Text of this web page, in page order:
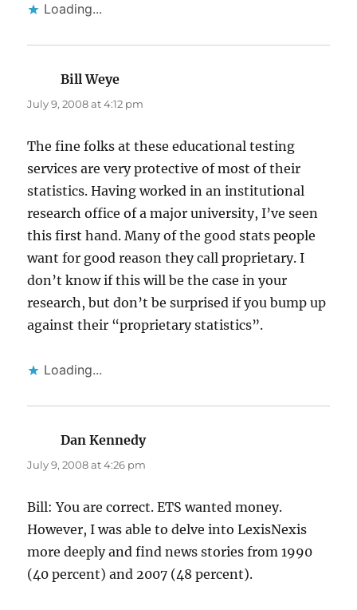
Loading...
Bill Weye
July 9, 2008 at 4:12 pm
The fine folks at these educational testing
services are very protective of most of their
statistics. Having worked in an institutional
research office of a major university, I’ve seen
this first hand. Many of the good stats people
want for good reason they call proprietary. I
don’t know if this will be the case in your
research, but don’t be surprised if you bump up
against their “proprietary statistics”.
Loading...
Dan Kennedysays:
July 9, 2008 at 4:26 pm
Bill: You are correct. ETS wanted money.
However, I was able to delve into LexisNexis
more deeply and find news stories from 1990
(40 percent) and 2007 (48 percent).